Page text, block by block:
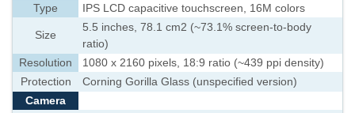
Type
IPS LCD capacitive touchscreen, 16M colors
Size
5.5 inches, 78.1 cm2 (~73.1% screen-to-body
ratio)
Resolution
1080 x 2160 pixels, 18:9 ratio (~439 ppi density)
Protection
Corning Gorilla Glass (unspecified version)
Camera